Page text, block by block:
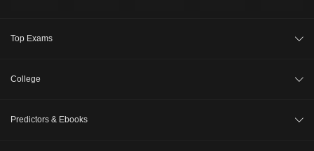
Top Exams
NEET 2026
College
Predictors & Ebooks